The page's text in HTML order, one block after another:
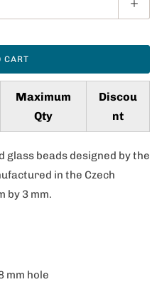
CART
Maximum
Qty
Discou
nt
beads designed by the
in the Czech
by 3 mm.
mm hole